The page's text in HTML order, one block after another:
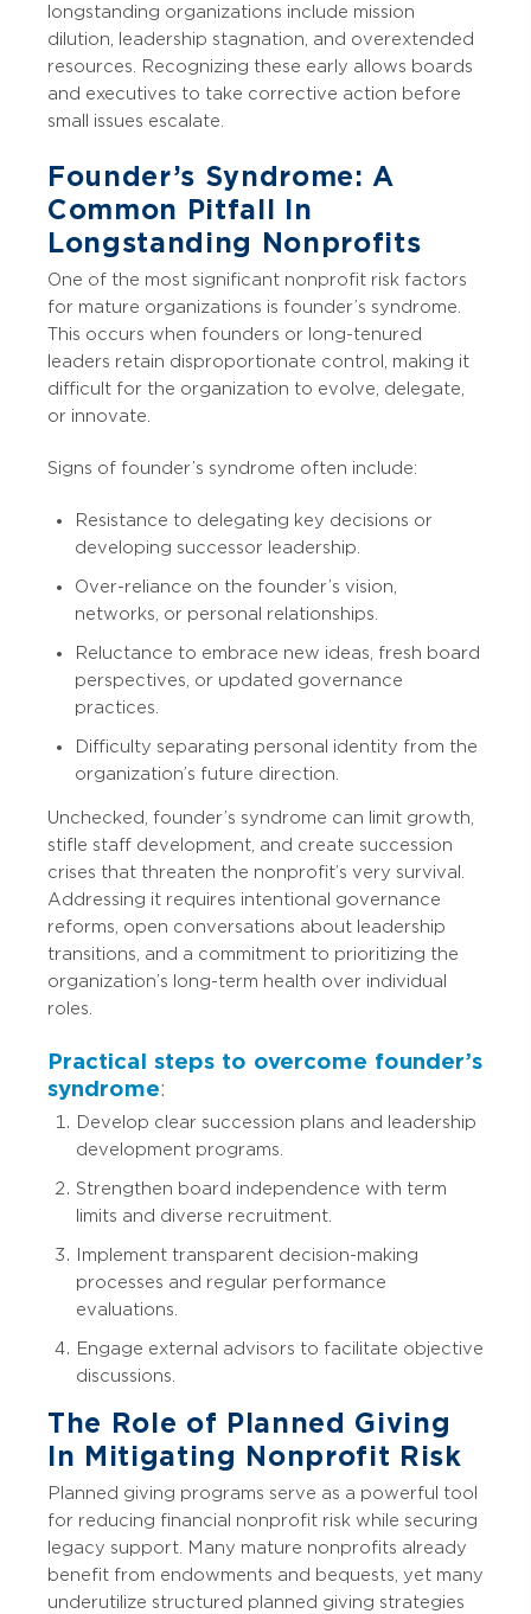
longstanding organizations include mission
dilution, leadership stagnation, and overextended
resources. Recognizing these early allows boards
and executives to take corrective action before
small issues escalate.
Founder’s Syndrome: A
Common Pitfall In
Longstanding Nonprofits
One of the most significant nonprofit risk factors
for mature organizations is founder’s syndrome.
This occurs when founders or long-tenured
leaders retain disproportionate control, making it
difficult for the organization to evolve, delegate,
or innovate.
Signs of founder’s syndrome often include:
Resistance to delegating key decisions or
developing successor leadership.
Over-reliance on the founder’s vision,
networks, or personal relationships.
Reluctance to embrace new ideas, fresh board
perspectives, or updated governance
practices.
Difficulty separating personal identity from the
organization’s future direction.
Unchecked, founder’s syndrome can limit growth,
stifle staff development, and create succession
crises that threaten the nonprofit’s very survival.
Addressing it requires intentional governance
reforms, open conversations about leadership
transitions, and a commitment to prioritizing the
organization’s long-term health over individual
roles.
Practical steps to overcome founder’s
syndrome:
Develop clear succession plans and leadership
development programs.
Strengthen board independence with term
limits and diverse recruitment.
Implement transparent decision-making
processes and regular performance
evaluations.
Engage external advisors to facilitate objective
discussions.
The Role of Planned Giving
In Mitigating Nonprofit Risk
Planned giving programs serve as a powerful tool
for reducing financial nonprofit risk while securing
legacy support. Many mature nonprofits already
benefit from endowments and bequests, yet many
underutilize structured planned giving strategies